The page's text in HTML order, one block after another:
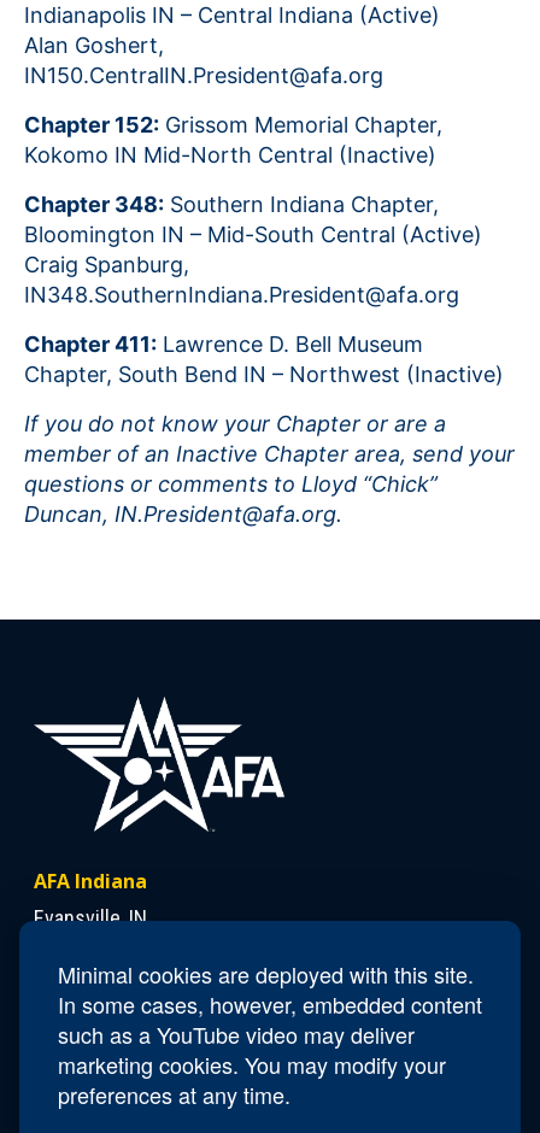
Minimal cookies are deployed with this site.
In some cases, however, embedded content
such as a YouTube video may deliver
marketing cookies. You may modify your
preferences at any time.
Indianapolis IN – Central Indiana (Active)
Alan Goshert,
IN150.CentralIN.President@afa.org
Chapter 152: Grissom Memorial Chapter,
Kokomo IN Mid-North Central (Inactive)
Chapter 348: Southern Indiana Chapter,
Bloomington IN – Mid-South Central (Active)
Craig Spanburg,
IN348.SouthernIndiana.President@afa.org
Chapter 411: Lawrence D. Bell Museum
Chapter, South Bend IN – Northwest (Inactive)
If you do not know your Chapter or are a
member of an Inactive Chapter area, send your
questions or comments to Lloyd “Chick”
Duncan, IN.President@afa.org.
AFA Indiana
Evansville, IN
Contact Us
PresidentLloyd "Chick" Duncan
Email IN.President@afa.org